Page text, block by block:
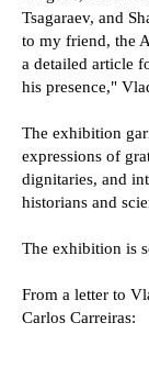
Tsagaraev, and
to my friend, the
a detailed article
his presence,"
The exhibition
expressions of
dignitaries, and
historians and
The exhibition is
From a letter to
Carlos Carreiras: